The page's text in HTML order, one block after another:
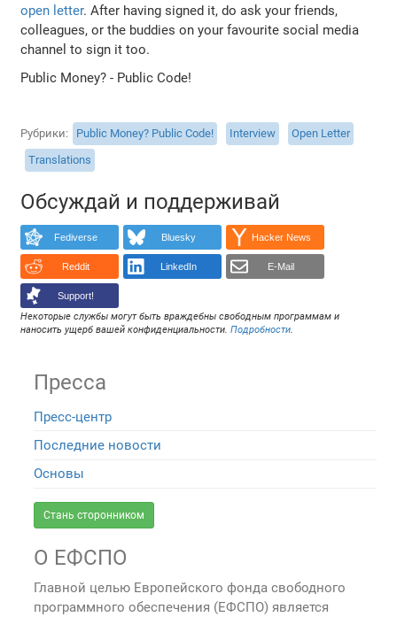
open letter. After having signed it, do ask your friends,
colleagues, or the buddies on your favourite social media
channel to sign it too.
Public Money? - Public Code!
Рубрики Public Money? Public Code! Interview
Open Letter
Translations
Обсуждай и поддерживай
Fediverse Bluesky Hacker News
Reddit LinkedIn E-Mail
Support!
Некоторые службы могут быть враждебны свободным программам и
наносить ущерб вашей конфиденциальности.Подробности.
Пресса
Пресс-центр
Последние новости
Основы
Стань сторонником
О ЕФСПО
Главной целью Европейского фонда свободного
программного обеспечения (ЕФСПО) является